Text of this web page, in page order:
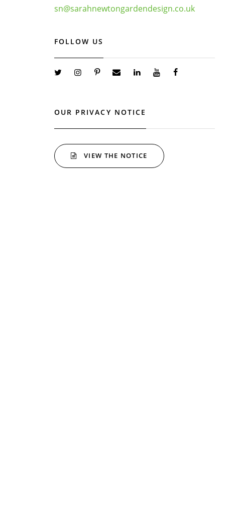
sn@sarahnewtongardendesign.co.uk
FOLLOW US
OUR PRIVACY NOTICE
VIEW THE NOTICE